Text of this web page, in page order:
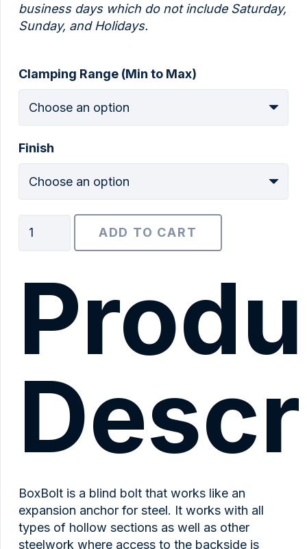
business days which do not include Saturday,
Sunday, and Holidays.
Clamping Range (Min to Max)
Finish
BoxBolt®
ADD TO CART
BoxBolt is a blind bolt that works like an
expansion anchor for steel. It works with all
types of hollow sections as well as other
steelwork where access to the backside is